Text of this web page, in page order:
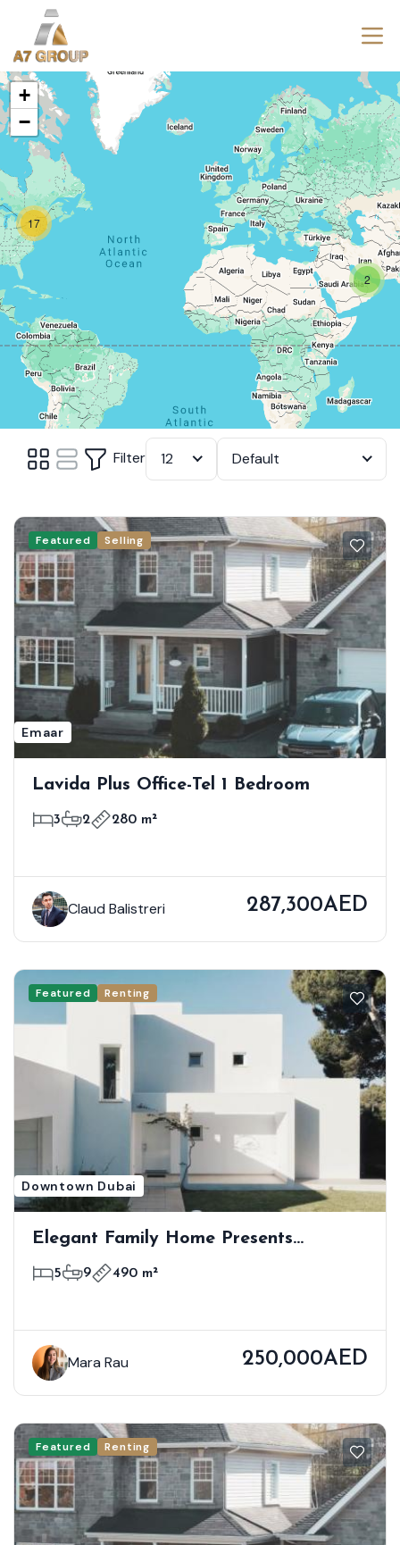
2
17
+
−
Filter 12 Default
Featured Selling
Emaar
Lavida Plus Office-Tel 1 Bedroom
3 2 280 m²
Claud Balistreri 287,300AED
Featured Renting
Downtown Dubai
Elegant Family Home Presents
Premium Modern Living
5 9 490 m²
Mara Rau 250,000AED
Featured Renting